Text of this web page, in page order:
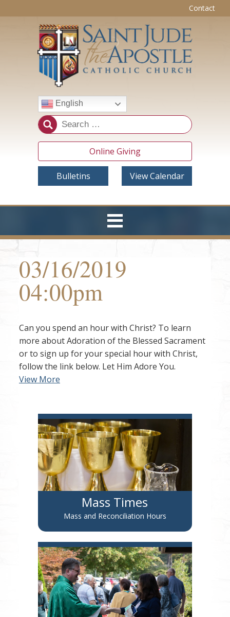
Contact
English
Online Giving
Bulletins View Calendar
03/16/2019
04:00pm
Can you spend an hour with Christ? To learn
more about Adoration of the Blessed Sacrament
or to sign up for your special hour with Christ,
follow the link below. Let Him Adore You.
View More
Mass Times
Mass and Reconciliation Hours